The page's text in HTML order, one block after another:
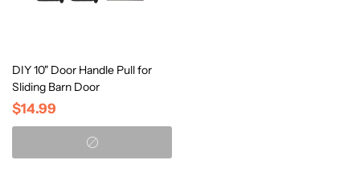
DIY 10" Door Handle Pull for
Sliding Barn Door
$14.99